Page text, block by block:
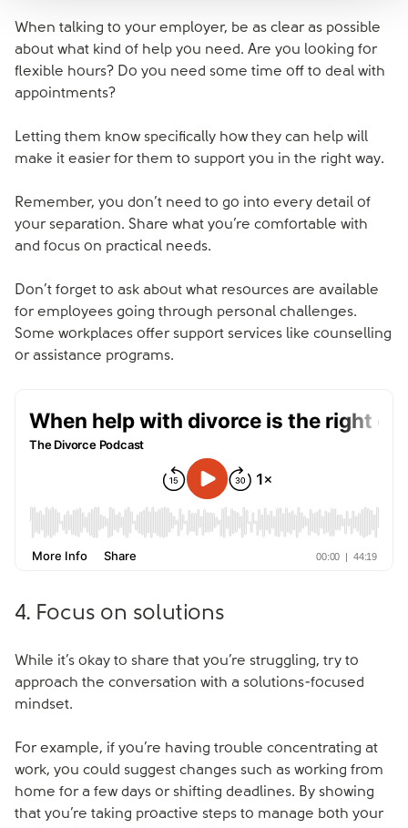
When talking to your employer, be as clear as possible
about what kind of help you need. Are you looking for
flexible hours? Do you need some time off to deal with
appointments?
Letting them know specifically how they can help will
make it easier for them to support you in the right way.
Remember, you don’t need to go into every detail of
your separation. Share what you’re comfortable with
and focus on practical needs.
Don’t forget to ask about what resources are available
for employees going through personal challenges.
Some workplaces offer support services like counselling
or assistance programs.
4. Focus on solutions
While it’s okay to share that you’re struggling, try to
approach the conversation with a solutions-focused
mindset.
For example, if you’re having trouble concentrating at
work, you could suggest changes such as working from
home for a few days or shifting deadlines. By showing
that you’re taking proactive steps to manage both your